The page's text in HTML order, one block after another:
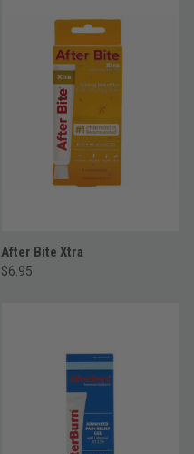
After Bite Xtra
$6.95